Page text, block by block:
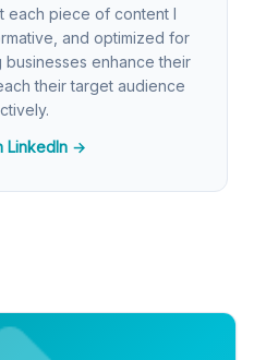
each piece of content I
and optimized for
enhance their
their target audience
LinkedIn →